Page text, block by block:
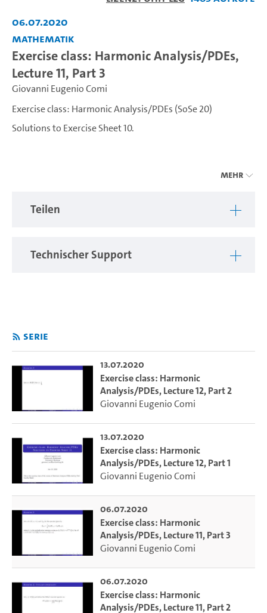
06.07.2020
Mathematik
Exercise class: Harmonic Analysis/PDEs,
Lecture 11, Part 3
Giovanni Eugenio Comi
Exercise class: Harmonic Analysis/PDEs (SoSe 20)
Solutions to Exercise Sheet 10.
Comi.
Mehr
Teilen
Technischer Support
Serie
13.07.2020
Exercise class: Harmonic
Analysis/PDEs, Lecture 12, Part 2
Giovanni Eugenio Comi
13.07.2020
Exercise class: Harmonic
Analysis/PDEs, Lecture 12, Part 1
Giovanni Eugenio Comi
06.07.2020
Exercise class: Harmonic
Analysis/PDEs, Lecture 11, Part 3
Giovanni Eugenio Comi
06.07.2020
Exercise class: Harmonic
Analysis/PDEs, Lecture 11, Part 2